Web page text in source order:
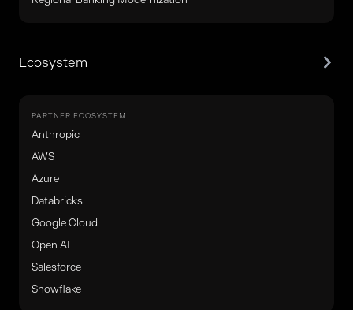
Ecosystem
PARTNER ECOSYSTEM
Anthropic
AWS
Azure
Databricks
Google Cloud
Open AI
Salesforce
Snowflake